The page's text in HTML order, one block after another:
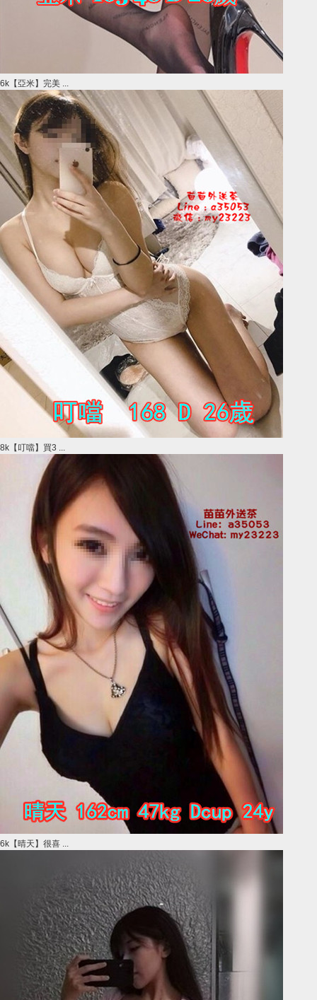
6k【亞米】完美 ...
8k【叮噹】買3 ...
6k【晴天】很喜 ...